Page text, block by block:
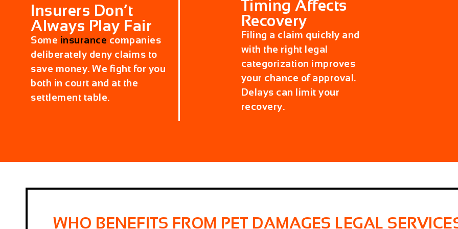
Insurers Don’t
Always Play Fair
Some insurance companies
deliberately deny claims to
save money. We fight for you
both in court and at the
settlement table.
Timing Affects
Recovery
Filing a claim quickly and
with the right legal
categorization improves
your chance of approval.
Delays can limit your
recovery.
WHO BENEFITS FROM PET DAMAGES LEGAL